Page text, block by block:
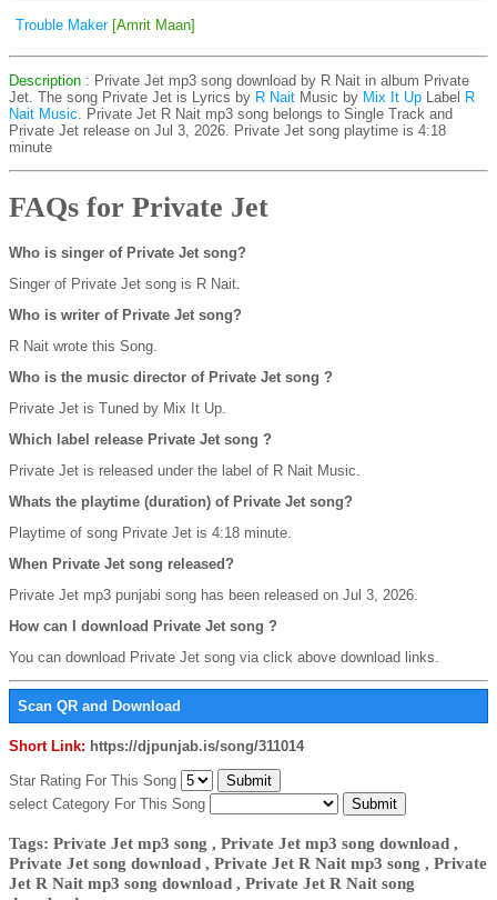
Trouble Maker[Amrit Maan]
Description : Private Jet mp3 song download by R Nait in album Private
Jet. The song Private Jet is Lyrics by R Nait Music by Mix It Up Label R
Nait Music. Private Jet R Nait mp3 song belongs to Single Track and
Private Jet release on Jul 3, 2026. Private Jet song playtime is 4:18
minute
FAQs for Private Jet
Who is singer of Private Jet song?
Singer of Private Jet song is R Nait.
Who is writer of Private Jet song?
R Nait wrote this Song.
Who is the music director of Private Jet song ?
Private Jet is Tuned by Mix It Up.
Which label release Private Jet song ?
Private Jet is released under the label of R Nait Music.
Whats the playtime (duration) of Private Jet song?
Playtime of song Private Jet is 4:18 minute.
When Private Jet song released?
Private Jet mp3 punjabi song has been released on Jul 3, 2026.
How can I download Private Jet song ?
You can download Private Jet song via click above download links.
Scan QR and Download
Short Link: https://djpunjab.is/song/311014
Star Rating For This Song
select Category For This Song
Tags: Private Jet mp3 song , Private Jet mp3 song download ,
Private Jet song download , Private Jet R Nait mp3 song , Private
Jet R Nait mp3 song download , Private Jet R Nait song